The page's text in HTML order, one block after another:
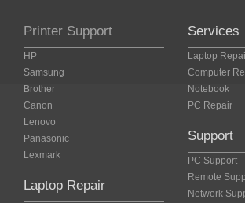
Printer Support
HP
Samsung
Brother
Canon
Lenovo
Panasonic
Lexmark
Laptop Repair
Services
Laptop
Computer
Notebook
PC Repair
Support
PC Support
Remote
Network